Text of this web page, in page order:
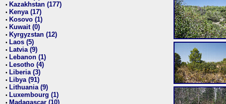
• Kazakhstan (177)
• Kenya (17)
• Kosovo (1)
• Kuwait (0)
• Kyrgyzstan (12)
• Laos (5)
• Latvia (9)
• Lebanon (1)
• Lesotho (4)
• Liberia (3)
• Libya (91)
• Lithuania (9)
• Luxembourg (1)
• Madagascar (10)